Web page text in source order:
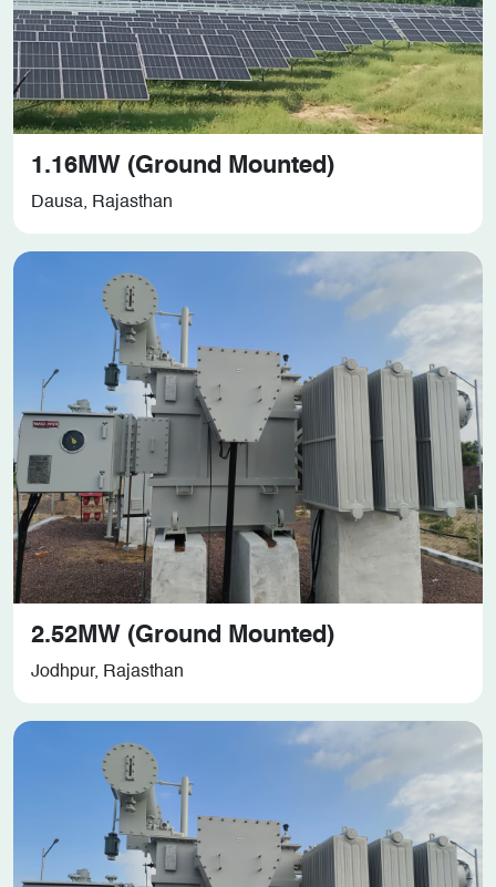
1.16MW (Ground Mounted)
Dausa, Rajasthan
2.52MW (Ground Mounted)
Jodhpur, Rajasthan